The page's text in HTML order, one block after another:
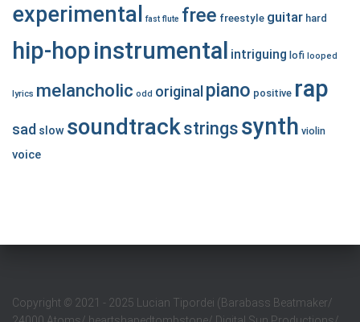
experimental fast flute free freestyle guitar hard
hip-hopinstrumental intriguing lofi looped
lyrics melancholic odd original piano positive rap
sad slow soundtrackstrings synth violin
voice
Copyright © 2021 - 2025 Lucian Tipordei (Barabass Beatmaker/